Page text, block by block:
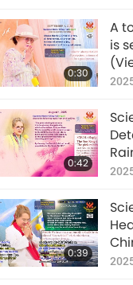
0:30
A
is
0:42
0:39